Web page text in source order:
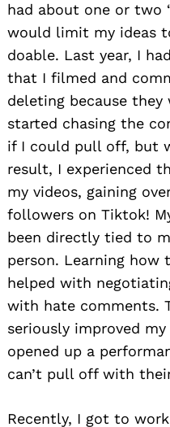
had about one or two
would limit my ideas
doable. Last year, I
that I filmed and
deleting because
started chasing the
if I could pull off, but
result, I experienced
my videos, gaining
followers on Tiktok!
been directly tied to
person. Learning
helped with
with hate comments.
seriously improved
opened up a
can’t pull off with
Recently, I got to